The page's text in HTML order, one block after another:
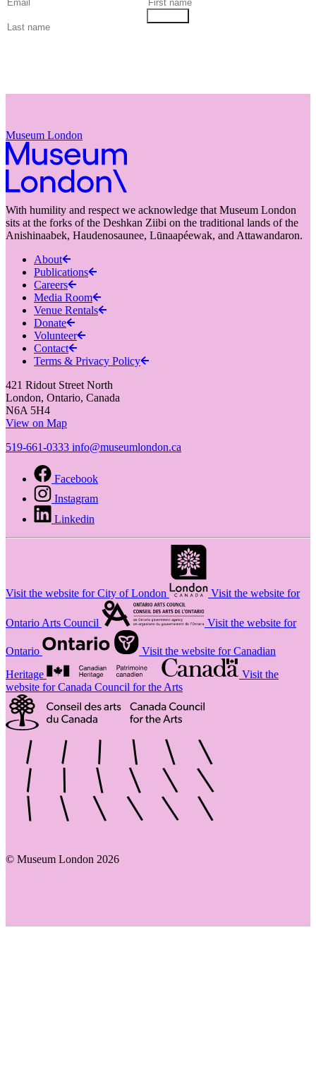
Museum London
With humility and respect we acknowledge that Museum London
sits at the forks of the Deshkan Ziibi on the traditional lands of the
Anishinaabek, Haudenosaunee, Lūnaapéewak, and Attawandaron.
About
Publications
Careers
Media Room
Venue Rentals
Donate
Volunteer
Contact
Terms & Privacy Policy
421 Ridout Street North
London, Ontario, Canada
N6A 5H4
View on Map
519-661-0333 info@museumlondon.ca
Facebook
Instagram
Linkedin
Visit the website for City of London Visit the website for
Ontario Arts Council Visit the website for
Ontario
Visit the website for Canadian
Heritage
Visit the
website for Canada Council for the Arts
© Museum London 2026